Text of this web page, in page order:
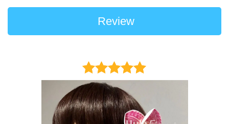
Review